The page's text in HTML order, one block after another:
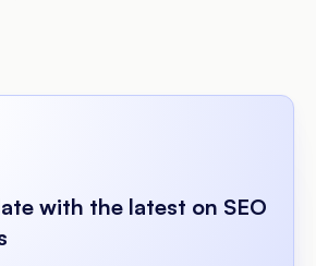
with the latest on SEO